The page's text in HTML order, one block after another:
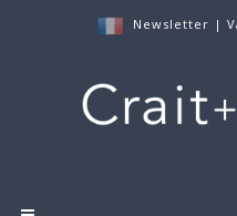
Newsletter |